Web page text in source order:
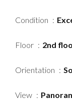
Condition
Floor 2nd
Orientation
View